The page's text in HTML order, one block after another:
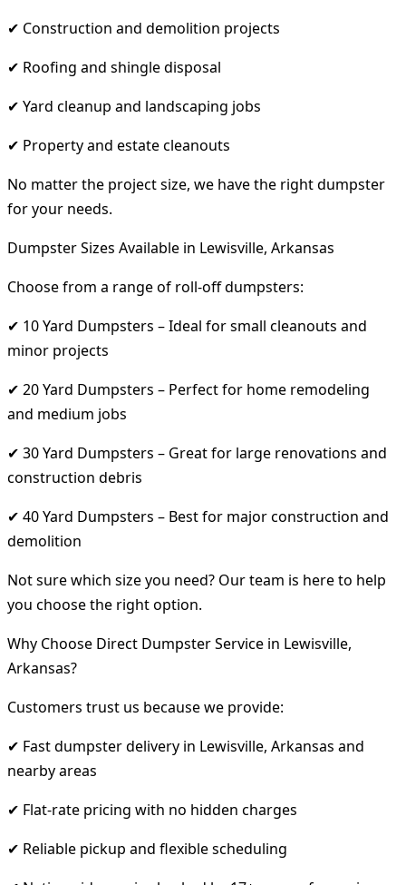
✔ Construction and demolition projects
✔ Roofing and shingle disposal
✔ Yard cleanup and landscaping jobs
✔ Property and estate cleanouts
No matter the project size, we have the right dumpster
for your needs.
Dumpster Sizes Available in Lewisville, Arkansas
Choose from a range of roll-off dumpsters:
✔ 10 Yard Dumpsters – Ideal for small cleanouts and
minor projects
✔ 20 Yard Dumpsters – Perfect for home remodeling
and medium jobs
✔ 30 Yard Dumpsters – Great for large renovations and
construction debris
✔ 40 Yard Dumpsters – Best for major construction and
demolition
Not sure which size you need? Our team is here to help
you choose the right option.
Why Choose Direct Dumpster Service in Lewisville,
Arkansas?
Customers trust us because we provide:
✔ Fast dumpster delivery in Lewisville, Arkansas and
nearby areas
✔ Flat-rate pricing with no hidden charges
✔ Reliable pickup and flexible scheduling